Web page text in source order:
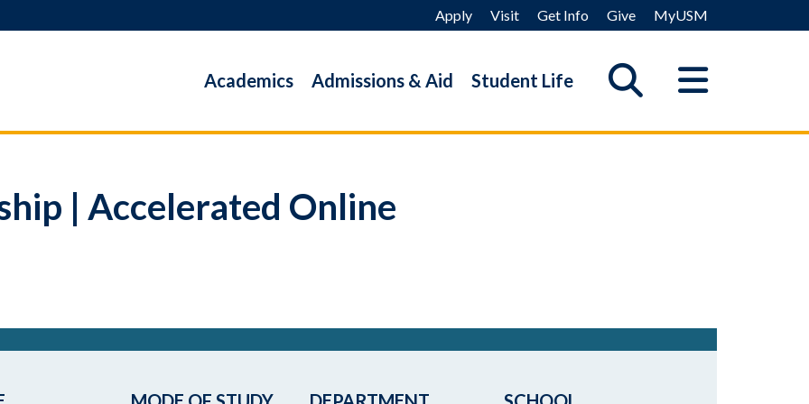
Apply Visit Get Info Give MyUSM
Academics Admissions & Aid Student Life
| Accelerated Online